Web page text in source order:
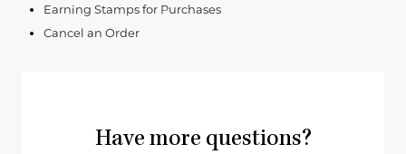
Earning Stamps for Purchases
Cancel an Order
Have more questions?